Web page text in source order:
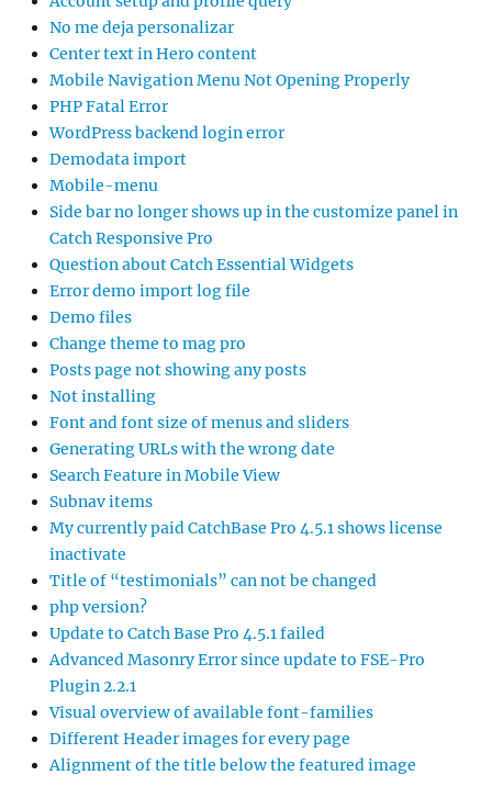
No me deja personalizar
Center text in Hero content
Mobile Navigation Menu Not Opening Properly
PHP Fatal Error
WordPress backend login error
Demodata import
Mobile-menu
Side bar no longer shows up in the customize panel in
Catch Responsive Pro
Question about Catch Essential Widgets
Error demo import log file
Demo files
Change theme to mag pro
Posts page not showing any posts
Not installing
Font and font size of menus and sliders
Generating URLs with the wrong date
Search Feature in Mobile View
Subnav items
My currently paid CatchBase Pro 4.5.1 shows license
inactivate
Title of “testimonials” can not be changed
php version?
Update to Catch Base Pro 4.5.1 failed
Advanced Masonry Error since update to FSE-Pro
Plugin 2.2.1
Visual overview of available font-families
Different Header images for every page
Alignment of the title below the featured image